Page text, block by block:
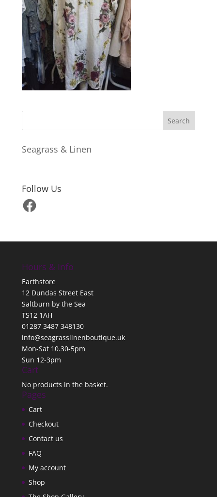
Seagrass & Linen
Follow Us
Facebook
Hours & Info
Earthstore
12 Dundas Street East
Saltburn by the Sea
TS12 1AH
01287 3487 348130
info@seagrasslinenboutique.uk
Mon-Sat 10.30-5pm
Sun 12-3pm
Cart
No products in the basket.
Pages
Cart
Checkout
Contact us
FAQ
My account
Shop